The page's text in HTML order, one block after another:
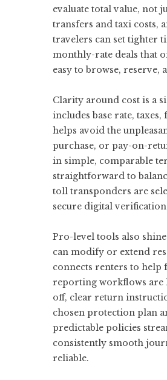
evaluate total value, not
transfers and taxi costs,
travelers can set tighter
monthly-rate deals that
easy to browse, reserve,
Clarity around cost is a
includes base rate,
helps avoid the
purchase, or pay-on-
in simple, comparable
straightforward to
toll transponders are
secure digital
Pro-level tools also
can modify or extend
connects renters to help
reporting workflows are
off, clear return
chosen protection plan
predictable policies
consistently smooth
reliable.